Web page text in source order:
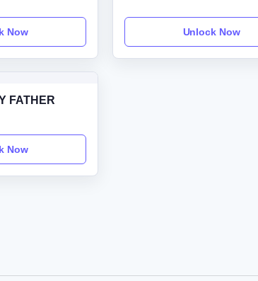
Now Unlock Now
FATHER
Now